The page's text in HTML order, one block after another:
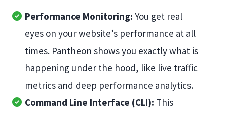
Performance Monitoring: You get real
eyes on your website’s performance at all
times. Pantheon shows you exactly what is
happening under the hood, like live traffic
metrics and deep performance analytics.
Command Line Interface (CLI): This